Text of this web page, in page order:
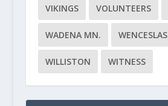
VIKINGS VOLUNTEERS
WADENA MN. WENCESLAS
WILLISTON WITNESS